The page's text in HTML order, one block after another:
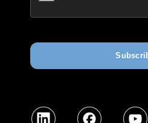
LinkedIn Facebook YouTube